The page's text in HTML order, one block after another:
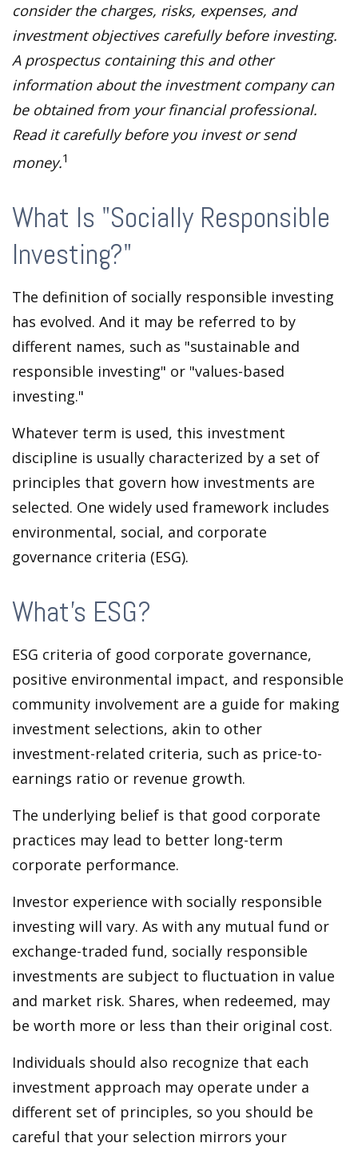
consider the charges, risks, expenses, and
investment objectives carefully before investing.
A prospectus containing this and other
information about the investment company can
be obtained from your financial professional.
Read it carefully before you invest or send
money.1
What Is "Socially Responsible
Investing?"
The definition of socially responsible investing
has evolved. And it may be referred to by
different names, such as "sustainable and
responsible investing" or "values-based
investing."
Whatever term is used, this investment
discipline is usually characterized by a set of
principles that govern how investments are
selected. One widely used framework includes
environmental, social, and corporate
governance criteria (ESG).
What's ESG?
ESG criteria of good corporate governance,
positive environmental impact, and responsible
community involvement are a guide for making
investment selections, akin to other
investment-related criteria, such as price-to-
earnings ratio or revenue growth.
The underlying belief is that good corporate
practices may lead to better long-term
corporate performance.
Investor experience with socially responsible
investing will vary. As with any mutual fund or
exchange-traded fund, socially responsible
investments are subject to fluctuation in value
and market risk. Shares, when redeemed, may
be worth more or less than their original cost.
Individuals should also recognize that each
investment approach may operate under a
different set of principles, so you should be
careful that your selection mirrors your